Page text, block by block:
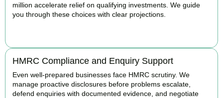
million accelerate relief on qualifying investments. We guide
you through these choices with clear projections.
HMRC Compliance and Enquiry Support
Even well-prepared businesses face HMRC scrutiny. We
manage proactive disclosures before problems escalate,
defend enquiries with documented evidence, and negotiate